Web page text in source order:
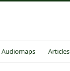
Audiomaps Articles